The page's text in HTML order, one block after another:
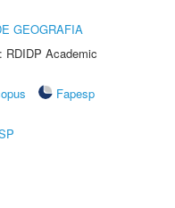
GEOGRAFIA
RDIDP Academic
Fapesp